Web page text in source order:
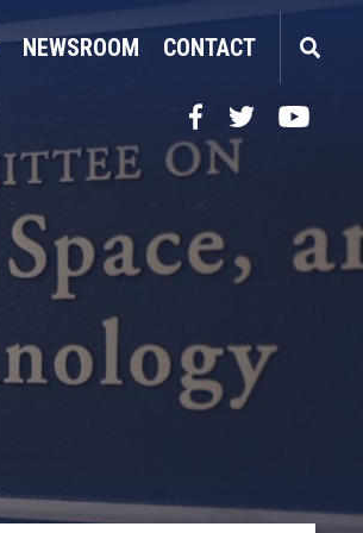
NEWSROOM CONTACT
FacebookTwitterYouTube